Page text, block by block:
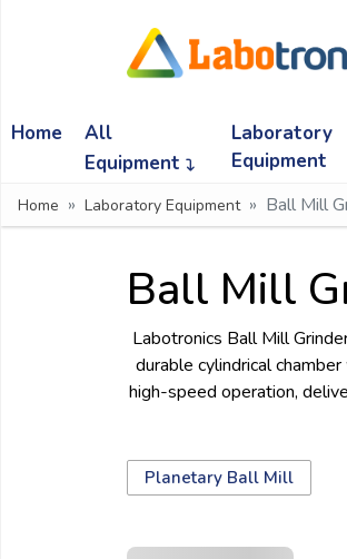
Home
All
Equipment
Laboratory
Equipment
Home Laboratory Equipment Ball Mill
Ball Mill
Labotronics Ball Mill
durable cylindrical
high-speed operation,
Planetary Ball Mill
Need
Chat
with